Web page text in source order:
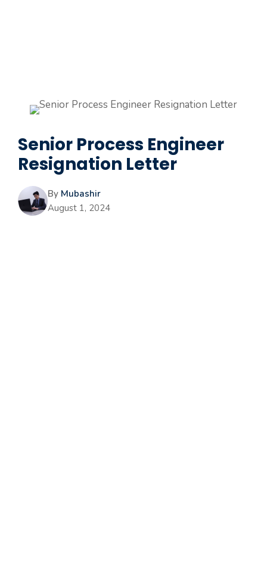
Senior Process Engineer
Resignation Letter
By Mubashir
August 1, 2024